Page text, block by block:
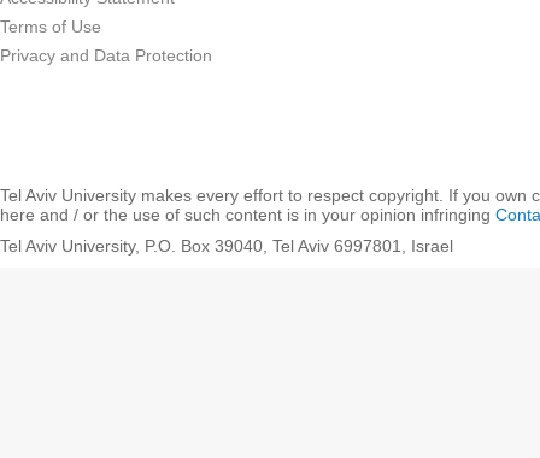
Terms of Use
Privacy and Data Protection
Tel Aviv University makes every effort to respect copyright. If you own
here and / or the use of such content is in your opinion infringing
Tel Aviv University, P.O. Box 39040, Tel Aviv 6997801, Israel